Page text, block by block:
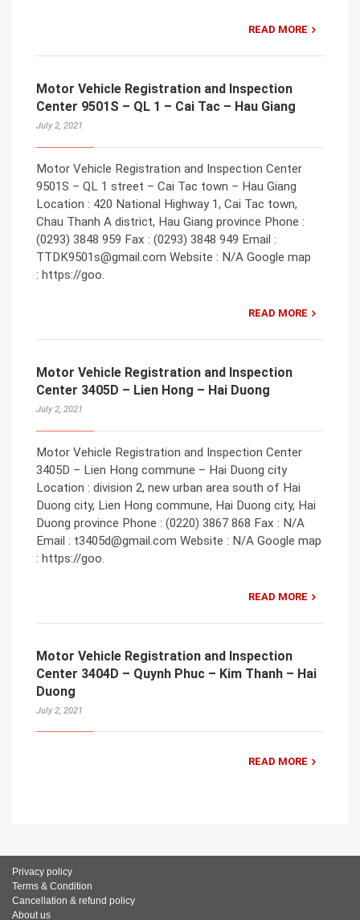
READ MORE
Motor Vehicle Registration and Inspection
Center 9501S – QL 1 – Cai Tac – Hau Giang
July 2, 2021
Motor Vehicle Registration and Inspection Center
9501S – QL 1 street – Cai Tac town – Hau Giang
Location : 420 National Highway 1, Cai Tac town,
Chau Thanh A district, Hau Giang province Phone :
(0293) 3848 959 Fax : (0293) 3848 949 Email :
TTDK9501s@gmail.com Website : N/A Google map
: https://goo.
READ MORE
Motor Vehicle Registration and Inspection
Center 3405D – Lien Hong – Hai Duong
July 2, 2021
Motor Vehicle Registration and Inspection Center
3405D – Lien Hong commune – Hai Duong city
Location : division 2, new urban area south of Hai
Duong city, Lien Hong commune, Hai Duong city, Hai
Duong province Phone : (0220) 3867 868 Fax : N/A
Email : t3405d@gmail.com Website : N/A Google map
: https://goo.
READ MORE
Motor Vehicle Registration and Inspection
Center 3404D – Quynh Phuc – Kim Thanh – Hai
Duong
July 2, 2021
READ MORE
Privacy policy
Terms & Condition
Cancellation & refund policy
About us